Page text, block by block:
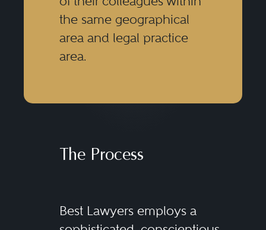
the same geographical
area and legal practice
area.
The Process
Best Lawyers employs a